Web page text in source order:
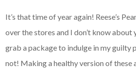
It’s that time of year again! Reese’s
over the stores and I don’t know about
grab a package to indulge in my guilty
not! Making a healthy version of these